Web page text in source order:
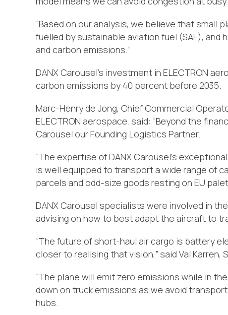
“Based on our analysis, we believe that
fuelled by sustainable aviation fuel (SAF), and
and carbon emissions.”
DANX Carousel’s investment in ELECTRON
carbon emissions by 40 percent before 2035.
Marc-Henry de Jong, Chief Commercial
ELECTRON aerospace, said: “Beyond the
Carousel our Founding Logistics Partner.
“The expertise of DANX Carousel’s
is well equipped to transport a wide range of
parcels and odd-size goods resting on EU
DANX Carousel specialists were involved in
advising on how to best adapt the aircraft to
“The future of short-haul air cargo is battery
closer to realising that vision,” said Val Karren,
“The plane will emit zero emissions while in
down on truck emissions as we avoid
hubs.